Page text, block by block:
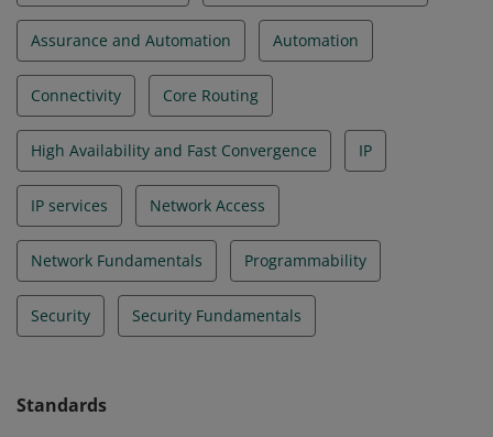
Assurance and Automation Automation
Connectivity Core Routing
High Availability and Fast Convergence IP
IP services Network Access
Network Fundamentals Programmability
Security Security Fundamentals
Standards